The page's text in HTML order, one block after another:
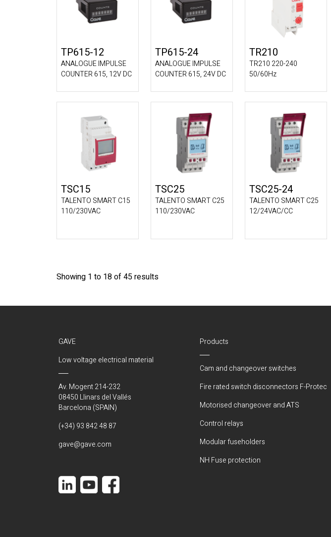
TP615-12
ANALOGUE IMPULSE
COUNTER 615, 12V DC
TP615-24
ANALOGUE IMPULSE
COUNTER 615, 24V DC
TR210
TR210 220-240
50/60Hz
TSC15
TALENTO SMART C15
110/230VAC
TSC25
TALENTO SMART C25
110/230VAC
TSC25-24
TALENTO SMART C25
12/24VAC/CC
Showing 1 to 18 of 45 results
GAVE
Low voltage electrical material
Av. Mogent 214-232
08450 Llinars del Vallés
Barcelona (SPAIN)
(+34) 93 842 48 87
gave@gave.com
Products
Cam and changeover switches
Fire rated switch disconnectors F-Protec
Motorised changeover and ATS
Control relays
Modular fuseholders
NH Fuse protection